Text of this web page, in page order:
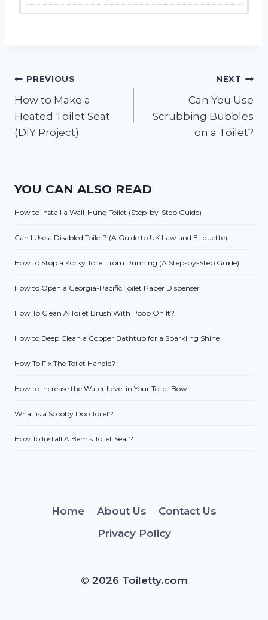
Post
navigation
PREVIOUS
How to Make a
Heated Toilet Seat
(DIY Project)
NEXT
Can You Use
Scrubbing Bubbles
on a Toilet?
YOU CAN ALSO READ
How to Install a Wall-Hung Toilet (Step-by-Step Guide)
Can I Use a Disabled Toilet? (A Guide to UK Law and Etiquette)
How to Stop a Korky Toilet from Running (A Step-by-Step Guide)
How to Open a Georgia-Pacific Toilet Paper Dispenser
How To Clean A Toilet Brush With Poop On It?
How to Deep Clean a Copper Bathtub for a Sparkling Shine
How To Fix The Toilet Handle?
How to Increase the Water Level in Your Toilet Bowl
What is a Scooby Doo Toilet?
How To Install A Bemis Toilet Seat?
Home About Us
Contact Us
Privacy Policy
© 2026 Toiletty.com